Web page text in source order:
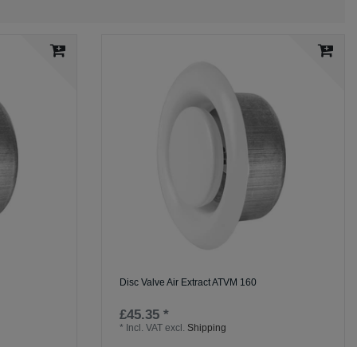
Disc Valve Air Extract ATVM 160
£45.35 *
* Incl. VAT excl. Shipping